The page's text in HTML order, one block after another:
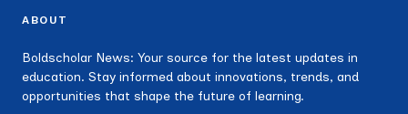
ABOUT
Boldscholar News: Your source for the latest updates in
education. Stay informed about innovations, trends, and
opportunities that shape the future of learning.